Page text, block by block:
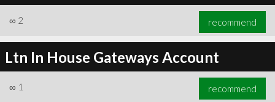
∞ 2 recommend
Ltn In House Gateways Account
∞ 1 recommend